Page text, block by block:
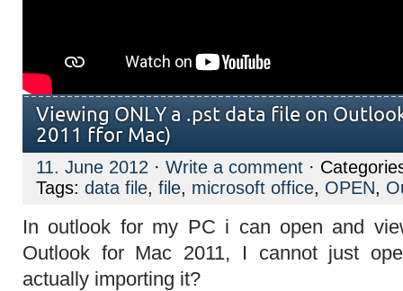
Viewing ONLY a .pst data file on
2011 ffor Mac)
11. June 2012 · Write a comment ·
Tags: data file, file, microsoft office, OPEN,
In outlook for my PC i can open and
Outlook for Mac 2011, I cannot just
actually importing it?